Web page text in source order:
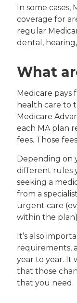
In some cases,
coverage for
regular
dental,
What
Medicare pays
health care to
Medicare
each MA plan
fees. Those
Depending on
different rules
seeking a
from a
urgent care
within the
It’s also
requirements,
year to year. It
that those
that you need.